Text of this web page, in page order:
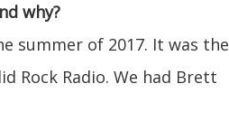
why?
summer of 2017. It was the
Rock Radio. We had Brett